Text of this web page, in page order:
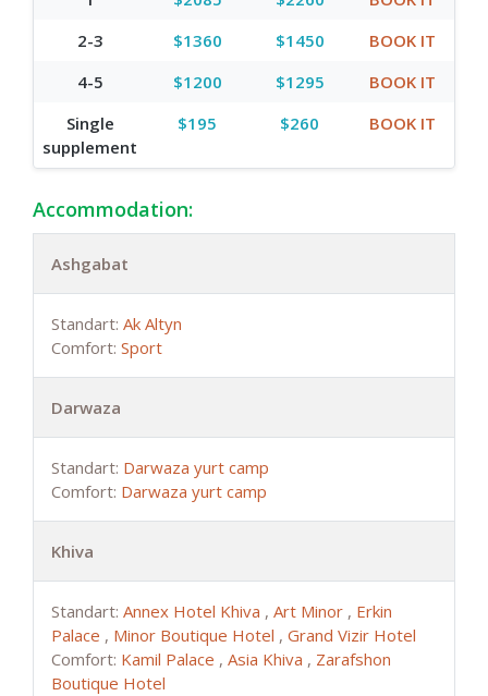
2-3
$1360 $1450
BOOK IT
4-5
$1200 $1295
BOOK IT
Single
supplement
$195 $260 BOOK IT
Accommodation:
Ashgabat
Standart: Ak Altyn
Comfort: Sport
Darwaza
Standart: Darwaza yurt camp
Comfort: Darwaza yurt camp
Khiva
Standart: Annex Hotel Khiva , Art Minor , Erkin
Palace , Minor Boutique Hotel , Grand Vizir Hotel
Comfort: Kamil Palace , Asia Khiva , Zarafshon
Boutique Hotel